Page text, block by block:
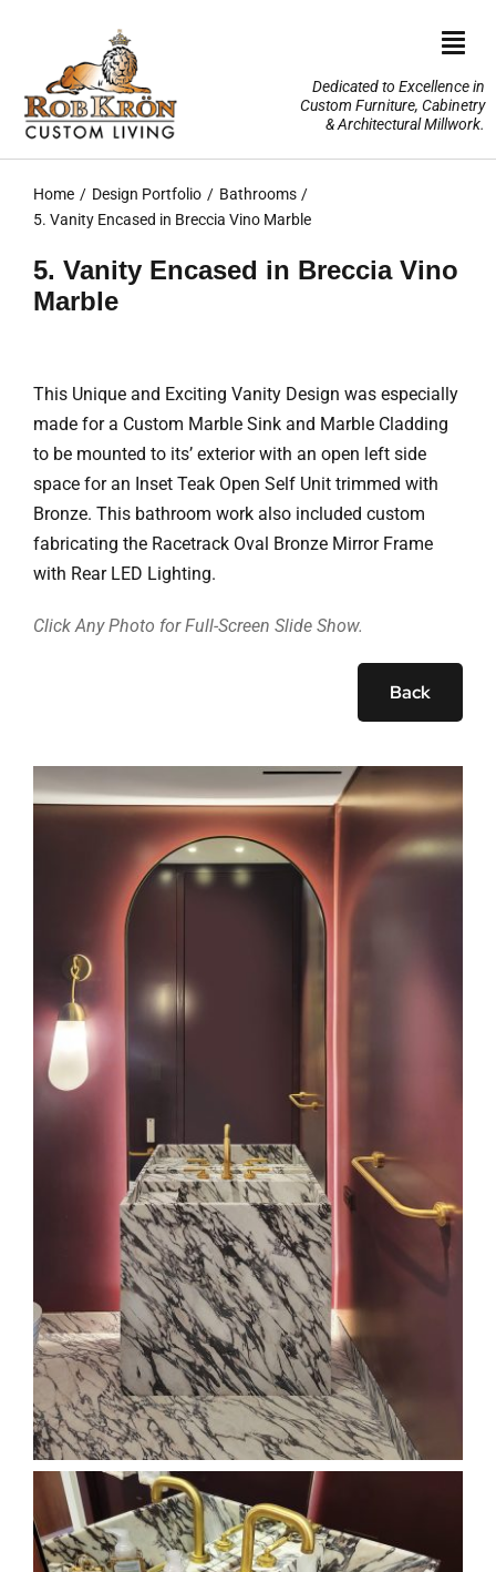
Design Portfolio
3-D Renderings
Ask Rob Kron
Let’s Get Started
Contact
Dedicated to Excellence in
Custom Furniture, Cabinetry
& Architectural Millwork.
Home Design Portfolio
Bathrooms
5. Vanity Encased in Breccia Vino Marble
5. Vanity Encased in Breccia Vino
Marble
This Unique and Exciting Vanity Design was especially
made for a Custom Marble Sink and Marble Cladding
to be mounted to its’ exterior with an open left side
space for an Inset Teak Open Self Unit trimmed with
Bronze. This bathroom work also included custom
fabricating the Racetrack Oval Bronze Mirror Frame
with Rear LED Lighting.
Click Any Photo for Full-Screen Slide Show.
Back